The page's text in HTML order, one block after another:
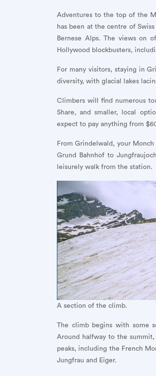
Adventures to the top of the
has been at the centre of
Bernese Alps. The views on
Hollywood blockbusters,
For many visitors, staying in
diversity, with glacial lakes
Climbers will find numerous
Share, and smaller, local
expect to pay anything from
From Grindelwald, your
Grund Bahnhof to
leisurely walk from the station.
A section of the climb.
The climb begins with some
Around halfway to the
peaks, including the French
Jungfrau and Eiger.